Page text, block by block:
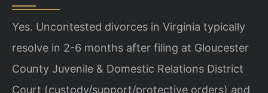
Yes. Uncontested divorces in Virginia typically
resolve in 2-6 months after filing at Gloucester
County Juvenile & Domestic Relations District
Court (custody/support/protective orders) and